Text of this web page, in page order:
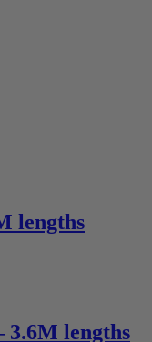
lengths
3.6M lengths